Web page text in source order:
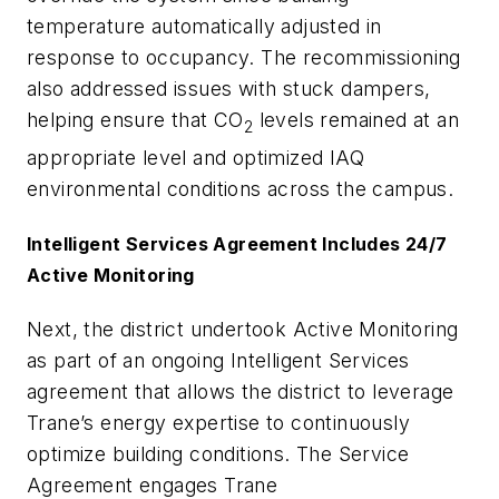
temperature automatically adjusted in
response to occupancy. The recommissioning
also addressed issues with stuck dampers,
helping ensure that CO2 levels remained at an
appropriate level and optimized IAQ
environmental conditions across the campus.
Intelligent Services Agreement Includes 24/7
Active Monitoring
Next, the district undertook Active Monitoring
as part of an ongoing Intelligent Services
agreement that allows the district to leverage
Trane’s energy expertise to continuously
optimize building conditions. The Service
Agreement engages Trane